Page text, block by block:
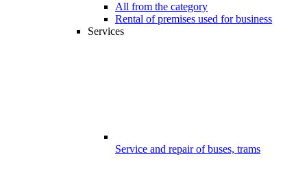
All from the category
Rental of premises used for business
Services
Service and repair of buses, trams